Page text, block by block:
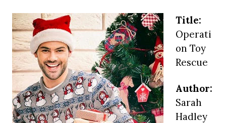
Title:
Operati
on Toy
Rescue
Author:
Sarah
Hadley